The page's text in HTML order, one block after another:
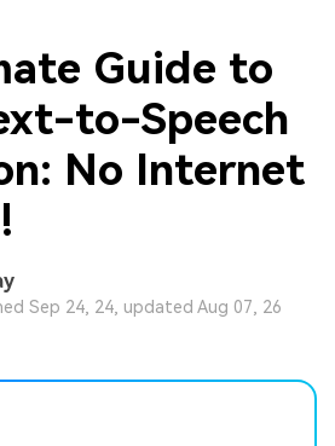
Guide to
to-Speech
No Internet
Sep 24, 24, updated Aug 07, 26